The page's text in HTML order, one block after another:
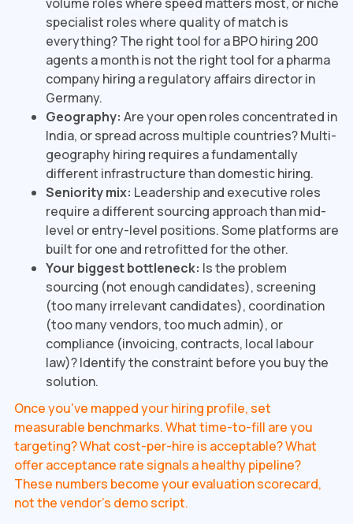
specialist roles where quality of match is
everything? The right tool for a BPO hiring 200
agents a month is not the right tool for a pharma
company hiring a regulatory affairs director in
Germany.
Geography: Are your open roles concentrated in
India, or spread across multiple countries? Multi-
geography hiring requires a fundamentally
different infrastructure than domestic hiring.
Seniority mix: Leadership and executive roles
require a different sourcing approach than mid-
level or entry-level positions. Some platforms are
built for one and retrofitted for the other.
Your biggest bottleneck: Is the problem
sourcing (not enough candidates), screening
(too many irrelevant candidates), coordination
(too many vendors, too much admin), or
compliance (invoicing, contracts, local labour
law)? Identify the constraint before you buy the
solution.
Once you've mapped your hiring profile, set
measurable benchmarks. What time-to-fill are you
targeting? What cost-per-hire is acceptable? What
offer acceptance rate signals a healthy pipeline?
These numbers become your evaluation scorecard,
not the vendor's demo script.